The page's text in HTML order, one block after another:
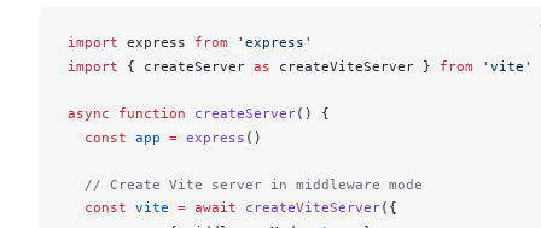
import express from 'express'
import { createServer as createViteServer } from 'vite'
async function createServer() {
  const
app = express ()
  // Create Vite server in middleware mode
  const
vite = await createViteServer({